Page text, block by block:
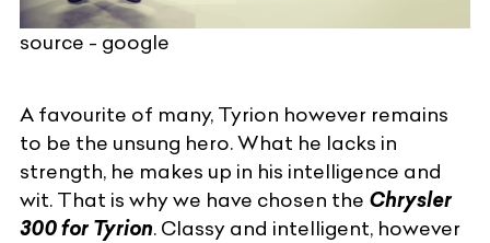
source - google
A favourite of many, Tyrion however remains
to be the unsung hero. What he lacks in
strength, he makes up in his intelligence and
wit. That is why we have chosen the Chrysler
300 for Tyrion. Classy and intelligent, however